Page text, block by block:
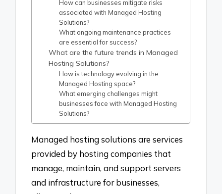
How can businesses mitigate risks
associated with Managed Hosting
Solutions?
What ongoing maintenance practices
are essential for success?
What are the future trends in Managed
Hosting Solutions?
How is technology evolving in the
Managed Hosting space?
What emerging challenges might
businesses face with Managed Hosting
Solutions?
Managed hosting solutions are services
provided by hosting companies that
manage, maintain, and support servers
and infrastructure for businesses,